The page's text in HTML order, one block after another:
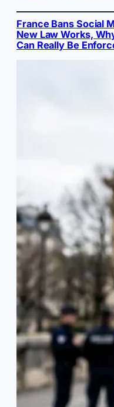
France Bans Social
New Law Works,
Can Really Be